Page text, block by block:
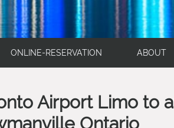
ONLINE-RESERVATION ABOUT
Airport Limo to
Ontario